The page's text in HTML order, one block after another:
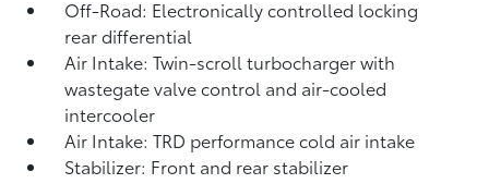
Off-Road: Electronically controlled locking
rear differential
Air Intake: Twin-scroll turbocharger with
wastegate valve control and air-cooled
intercooler
Air Intake: TRD performance cold air intake
Stabilizer: Front and rear stabilizer